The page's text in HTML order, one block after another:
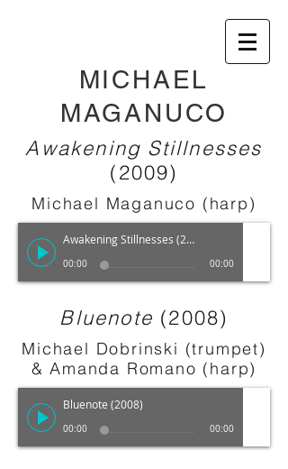
MICHAEL
MAGANUCO
Awakening Stillnesses
(2009)
Michael Maganuco (harp)
Awakening Stillnesses (2009)
00:00 00:00
Bluenote (2008)
Michael Dobrinski (trumpet)
& Amanda Romano (harp)
Bluenote (2008)
00:00 00:00